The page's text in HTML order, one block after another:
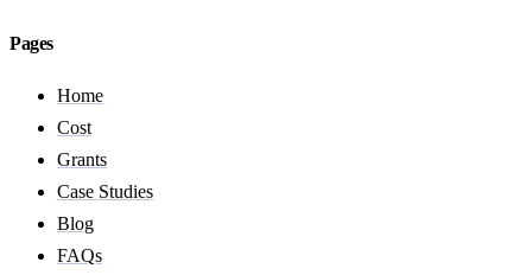
Pages
Home
Cost
Grants
Case Studies
Blog
FAQs